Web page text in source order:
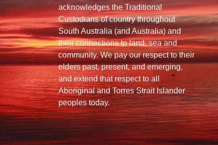
acknowledges the Traditional
Custodians of country throughout
South Australia (and Australia) and
their connections to land, sea and
community. We pay our respect to their
elders past, present, and emerging,
and extend that respect to all
Aboriginal and Torres Strait Islander
peoples today.